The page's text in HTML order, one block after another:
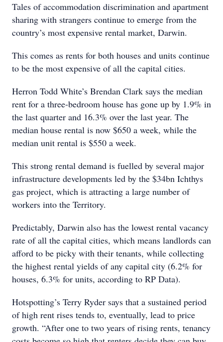
Tales of accommodation discrimination and apartment
sharing with strangers continue to emerge from the
country’s most expensive rental market, Darwin.
This comes as rents for both houses and units continue
to be the most expensive of all the capital cities.
Herron Todd White’s Brendan Clark says the median
rent for a three-bedroom house has gone up by 1.9% in
the last quarter and 16.3% over the last year. The
median house rental is now $650 a week, while the
median unit rental is $550 a week.
This strong rental demand is fuelled by several major
infrastructure developments led by the $34bn Ichthys
gas project, which is attracting a large number of
workers into the Territory.
Predictably, Darwin also has the lowest rental vacancy
rate of all the capital cities, which means landlords can
afford to be picky with their tenants, while collecting
the highest rental yields of any capital city (6.2% for
houses, 6.3% for units, according to RP Data).
Hotspotting’s Terry Ryder says that a sustained period
of high rent rises tends to, eventually, lead to price
growth. “After one to two years of rising rents, tenancy